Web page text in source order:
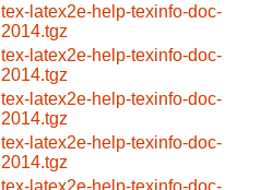
tex-latex2e-help-texinfo-doc-
2014.tgz
tex-latex2e-help-texinfo-doc-
2014.tgz
tex-latex2e-help-texinfo-doc-
2014.tgz
tex-latex2e-help-texinfo-doc-
2014.tgz
tex-latex2e-help-texinfo-doc-